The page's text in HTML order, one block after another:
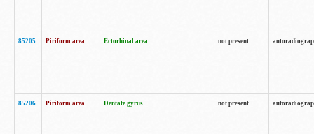
85205 Piriform area Ectorhinal area not present
85206 Piriform area Dentate gyrus not present